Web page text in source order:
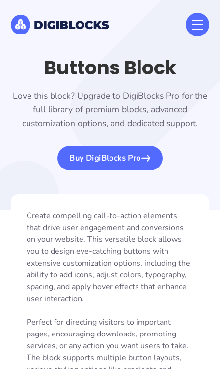
Buttons Block
Love this block? Upgrade to DigiBlocks Pro for the
full library of premium blocks, advanced
customization options, and dedicated support.
Buy DigiBlocks Pro
Create compelling call-to-action elements
that drive user engagement and conversions
on your website. This versatile block allows
you to design eye-catching buttons with
extensive customization options, including the
ability to add icons, adjust colors, typography,
spacing, and apply hover effects that enhance
user interaction.
Perfect for directing visitors to important
pages, encouraging downloads, promoting
services, or any action you want users to take.
The block supports multiple button layouts,